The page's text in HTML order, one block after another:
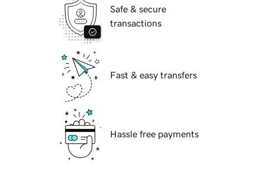
Safe & secure
transactions
Fast & easy transfers
Hassle free payments